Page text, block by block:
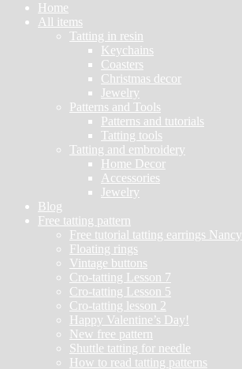
Home
All items
Tatting in resin
Keychains
Coasters
Christmas decor
Jewelry
Patterns and Tools
Patterns and tutorials
Tatting tools
Tatting and embroidery
Home Decor
Accessories
Jewelry
Blog
Free tatting pattern
Free tutorial tatting earrings Nancy
Floating rings
Vintage buttons
Cro-tatting Lesson 7
Cro-tatting Lesson 5
Cro-tatting lesson 2
Happy Valentine’s Day!
New free pattern
Shuttle tatting for needle
How to read tatting patterns